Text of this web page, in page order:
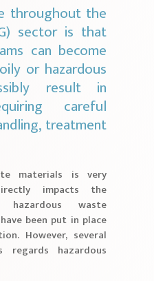
throughout the
sector is that
can become
or hazardous
result in
careful
treatment
materials is very
impacts the
hazardous waste
been put in place
However, several
regards hazardous